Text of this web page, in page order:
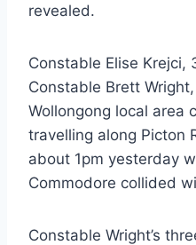
revealed.
Constable Elise Krejci,
Constable Brett
Wollongong local area
travelling along Picton
about 1pm yesterday
Commodore collided
Constable Wright’s